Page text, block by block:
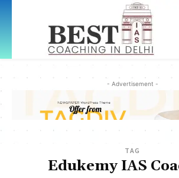
- Advertisement -
TAG
Edukemy IAS